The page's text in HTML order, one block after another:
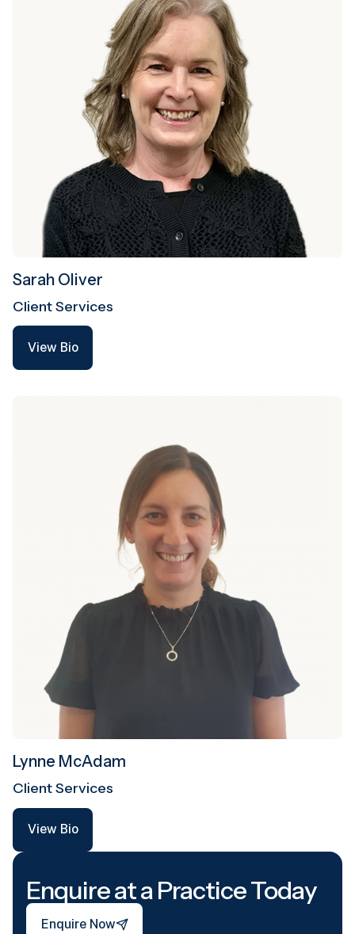
Sarah Oliver
Client Services
View Bio
View Bio
Lynne McAdam
Client Services
View Bio
View Bio
Footer
Enquire at a Practice Today
Enquire Now
Enquire Now